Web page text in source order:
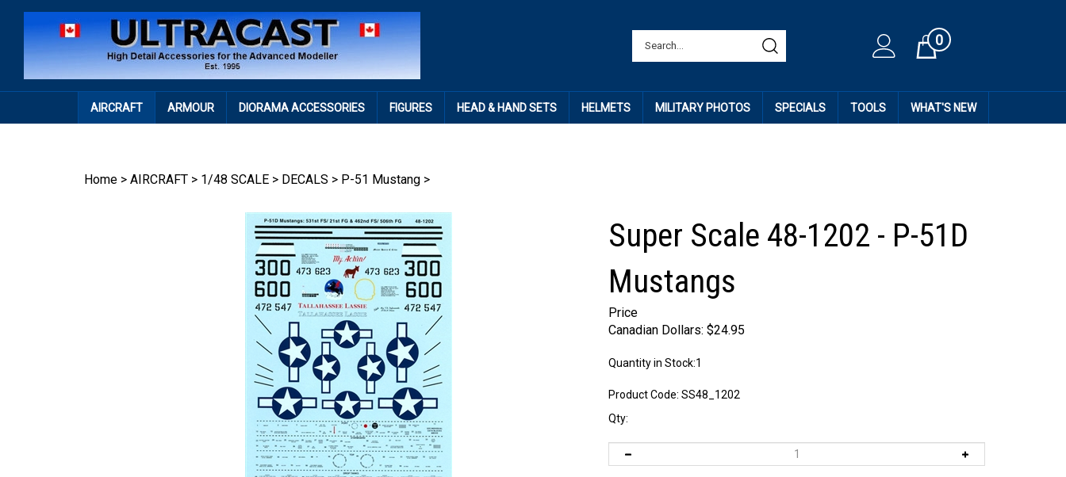
Cart0
AIRCRAFT ARMOUR DIORAMA ACCESSORIES FIGURES HEAD & HAND SETS HELMETS MILITARY PHOTOS SPECIALS TOOLS WHAT'S NEW
Home > AIRCRAFT > 1/48 SCALE > DECALS > P-51 Mustang >
Super Scale 48-1202 - P-51D
Mustangs
Price
Canadian Dollars: $24.95
Quantity in Stock:1
Product Code: SS48_1202
Qty: